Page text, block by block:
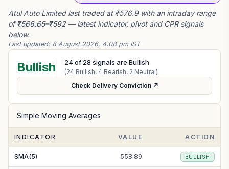
Atul Auto Limited last traded at ₹576.9 with an intraday range
of ₹566.65–₹592 — latest indicator, pivot and CPR signals
below.
Last updated: 8 August 2026, 4:08 pm IST
Bullish 24of 28 signals are Bullish
(24 Bullish, 4 Bearish, 2 Neutral)
Check Delivery Conviction ↗
Simple Moving Averages
INDICATOR VALUE ACTION
SMA(5) 558.89 BULLISH